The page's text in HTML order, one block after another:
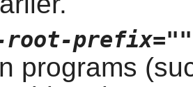
prefix=""
programs